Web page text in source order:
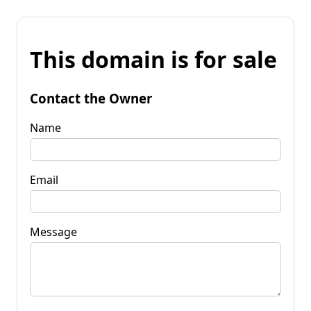
This domain is for sale
Contact the Owner
Name
Email
Message